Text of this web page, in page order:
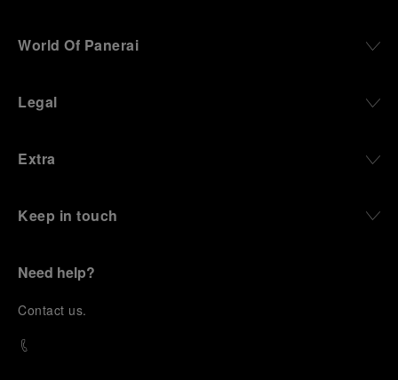
World Of Panerai
Legal
Extra
Keep in touch
Need help?
Contact us.